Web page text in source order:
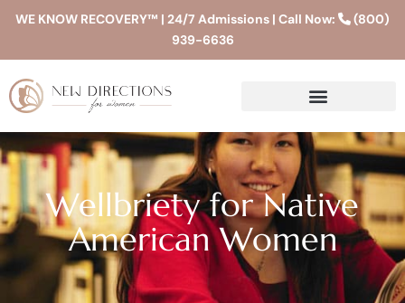
WE KNOW RECOVERY™ | 24/7 Admissions | Call Now:
(800)
939-6636
Wellbriety for Native
American Women